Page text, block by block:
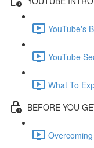
YouTube's
YouTube
What To
BEFORE YOU